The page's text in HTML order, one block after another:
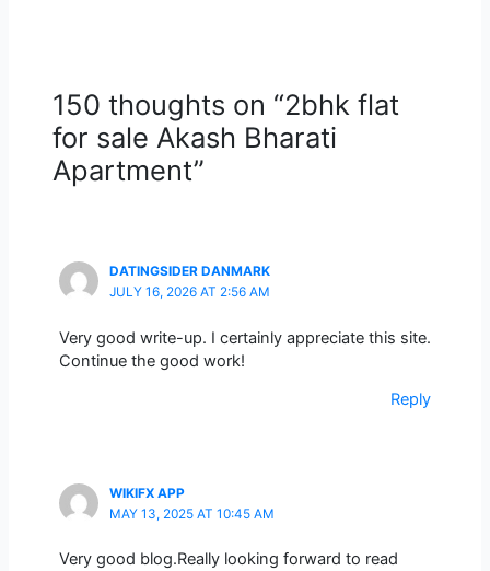
150 thoughts on “2bhk flat
for sale Akash Bharati
Apartment”
DATINGSIDER DANMARK
JULY 16, 2026 AT 2:56 AM
Very good write-up. I certainly appreciate this site.
Continue the good work!
Reply
WIKIFX APP
MAY 13, 2025 AT 10:45 AM
Very good blog.Really looking forward to read